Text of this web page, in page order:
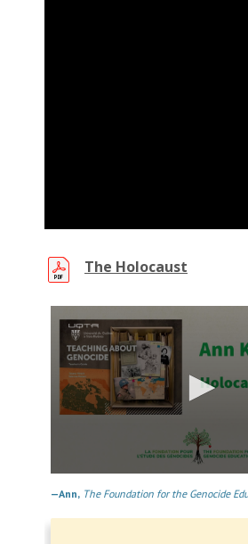
The Holocaust
window)
seconds
11
—Ann, The Foundation for the Genocide